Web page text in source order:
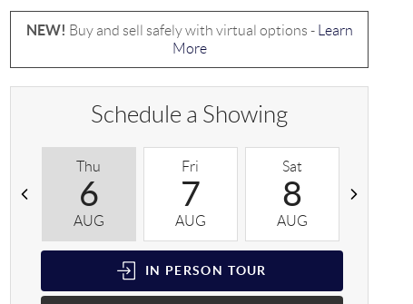
NEW! Buy and sell safely with virtual options -
Learn
More
Schedule a Showing
Thu
6
AUG
Fri
7
AUG
Sat
8
AUG
IN PERSON TOUR